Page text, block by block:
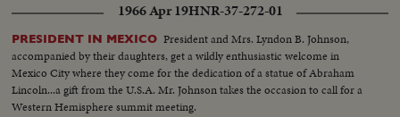
1966 Apr 19HNR-37-272-01
PRESIDENT IN MEXICO President and Mrs. Lyndon B. Johnson,
accompanied by their daughters, get a wildly enthusiastic welcome in
Mexico City where they come for the dedication of a statue of Abraham
Lincoln...a gift from the U.S.A. Mr. Johnson takes the occasion to call for a
Western Hemisphere summit meeting.